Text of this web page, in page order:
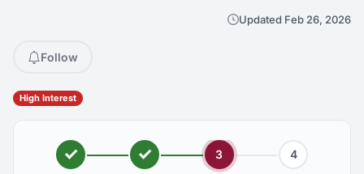
Updated Feb 26, 2026
Follow
High Interest
3 4